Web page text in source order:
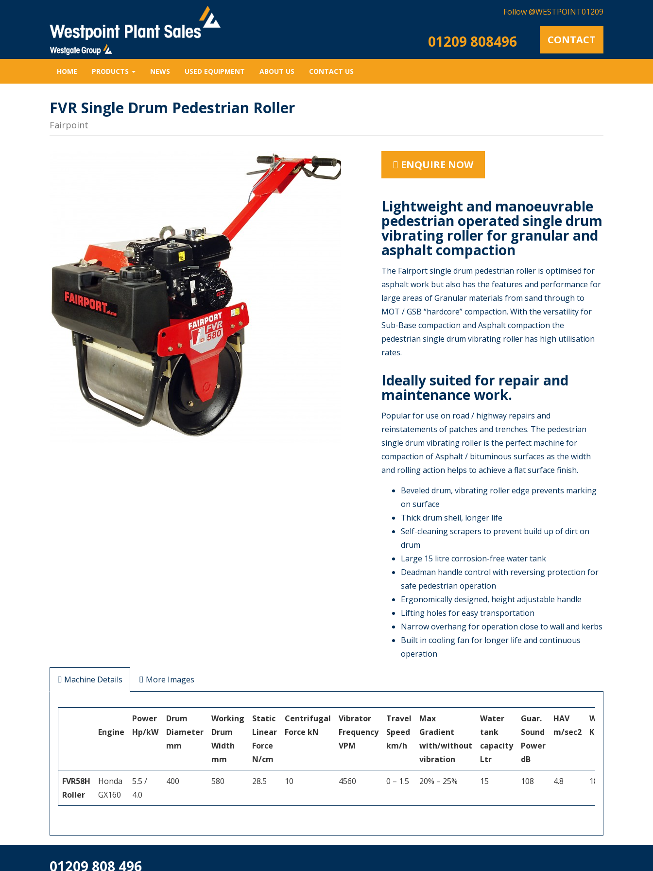
Follow @WESTPOINT01209
01209 808496 CONTACT
HOME PRODUCTS NEWS USED EQUIPMENT ABOUT US CONTACT US
FVR Single Drum Pedestrian Roller
Fairpoint
ENQUIRE NOW
Lightweight and manoeuvrable
pedestrian operated single drum
vibrating roller for granular and
asphalt compaction
The Fairport single drum pedestrian roller is optimised for
asphalt work but also has the features and performance for
large areas of Granular materials from sand through to
MOT / GSB “hardcore” compaction. With the versatility for
Sub-Base compaction and Asphalt compaction the
pedestrian single drum vibrating roller has high utilisation
rates.
Ideally suited for repair and
maintenance work.
Popular for use on road / highway repairs and
reinstatements of patches and trenches. The pedestrian
single drum vibrating roller is the perfect machine for
compaction of Asphalt / bituminous surfaces as the width
and rolling action helps to achieve a flat surface finish.
Beveled drum, vibrating roller edge prevents marking
on surface
Thick drum shell, longer life
Self-cleaning scrapers to prevent build up of dirt on
drum
Large 15 litre corrosion-free water tank
Deadman handle control with reversing protection for
safe pedestrian operation
Ergonomically designed, height adjustable handle
Lifting holes for easy transportation
Narrow overhang for operation close to wall and kerbs
Built in cooling fan for longer life and continuous
operation
Machine Details More Images
Engine
Power
Hp/kW
Drum
Diameter
mm
Working
Drum
Width
mm
Static
Linear
Force
N/cm
Centrifugal
Force kN
Vibrator
Frequency
VPM
Travel
Speed
km/h
Max
Gradient
with/without
vibration
Water
tank
capacity
Ltr
Guar.
Sound
Power
dB
HAV
m/sec2
Weight
Kg
FVR58H
Roller
Honda
GX160
5.5 /
4.0
400 580 28.5 10 4560 0 – 1.5 20% – 25% 15 108 4.8 185
01209 808 496